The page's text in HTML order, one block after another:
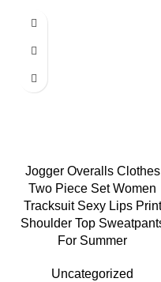
Jogger Overalls Clothes
Two Piece Set Women
Tracksuit Sexy Lips Print
Shoulder Top
For Summer
Uncategorized